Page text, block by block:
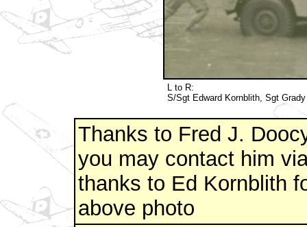
L to R:
S/Sgt Edward Kornblith, Sgt
Thanks to Fred J.
you may contact him
thanks to Ed Kornblith
above photo